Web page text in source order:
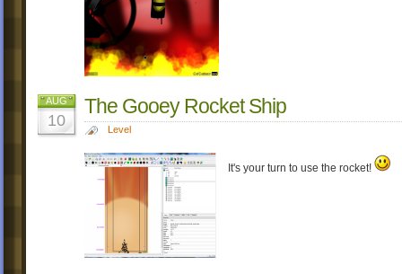
AUG
10
The Gooey Rocket Ship
Level
It's your turn to use the rocket!